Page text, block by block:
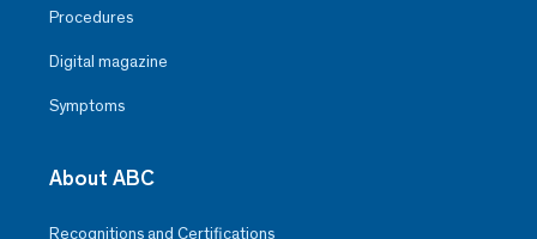
Procedures
Digital magazine
Symptoms
About ABC
Recognitions and Certifications